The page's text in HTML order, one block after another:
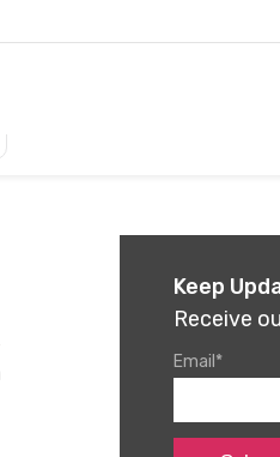
Keep
Receive
Email *